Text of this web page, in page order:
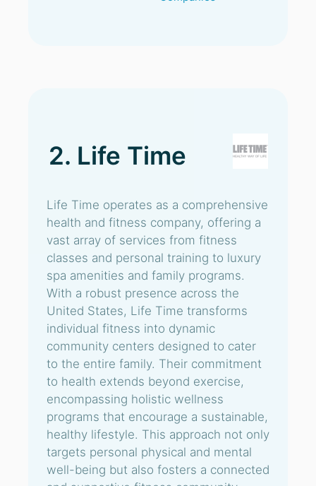
2. Life Time
Life Time operates as a comprehensive
health and fitness company, offering a
vast array of services from fitness
classes and personal training to luxury
spa amenities and family programs.
With a robust presence across the
United States, Life Time transforms
individual fitness into dynamic
community centers designed to cater
to the entire family. Their commitment
to health extends beyond exercise,
encompassing holistic wellness
programs that encourage a sustainable,
healthy lifestyle. This approach not only
targets personal physical and mental
well-being but also fosters a connected